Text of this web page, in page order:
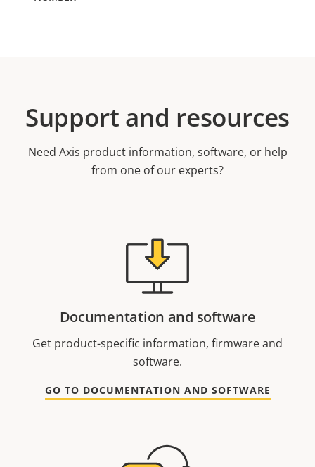
Support and resources
Need Axis product information, software, or help
from one of our experts?
Documentation and software
Get product-specific information, firmware and
software.
GO TO DOCUMENTATION AND SOFTWARE